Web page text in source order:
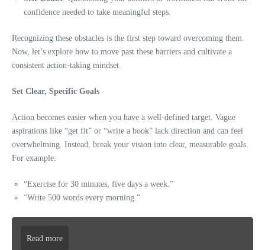
confidence needed to take meaningful steps.
Recognizing these obstacles is the first step toward overcoming them.
Now, let’s explore how to move past these barriers and cultivate a
consistent action-taking mindset.
Set Clear, Specific Goals
Action becomes easier when you have a well-defined target. Vague
aspirations like “get fit” or “write a book” lack direction and can feel
overwhelming. Instead, break your vision into clear, measurable goals.
For example:
“Exercise for 30 minutes, five days a week.”
“Write 500 words every morning.”
Read more